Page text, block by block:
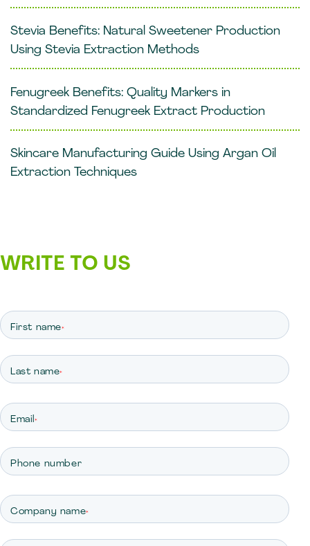
Stevia Benefits: Natural Sweetener Production
Using Stevia Extraction Methods
Fenugreek Benefits: Quality Markers in
Standardized Fenugreek Extract Production
Skincare Manufacturing Guide Using Argan Oil
Extraction Techniques
WRITE TO US
First name*
Last name*
Email*
Phone number
Company name*